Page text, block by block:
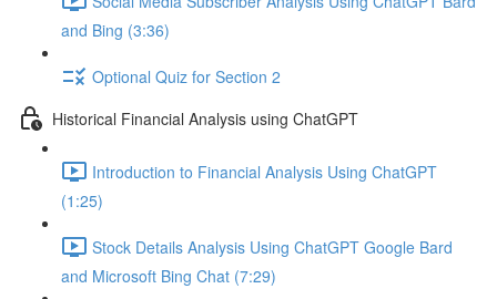
and Bing (3:36)
Optional Quiz for Section 2
Historical Financial Analysis using ChatGPT
Introduction to Financial Analysis Using ChatGPT
(1:25)
Stock Details Analysis Using ChatGPT Google Bard
and Microsoft Bing Chat (7:29)